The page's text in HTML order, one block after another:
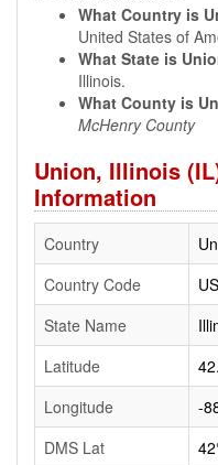
What Country is
United States of
What State is
Illinois.
What County is
McHenry County
Union, Illinois
Information
Country
Country Code
US
State Name
Latitude
Longitude
-
DMS Lat